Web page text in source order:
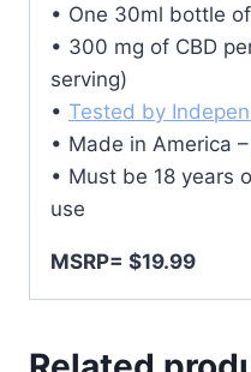
• One 30ml bottle
• 300 mg of CBD
serving)
• Tested by
• Made in America –
• Must be 18 years
use
MSRP= $19.99